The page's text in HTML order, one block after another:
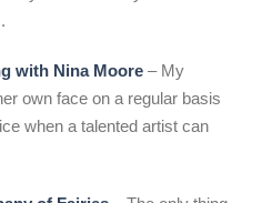
with Nina Moore – My
own face on a regular basis
when a talented artist can